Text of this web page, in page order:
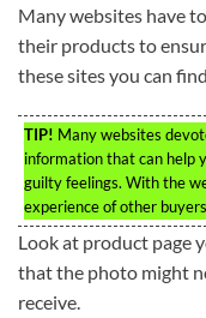
Many websites have
their products to
these sites you can
TIP! Many websites
information that can help
guilty feelings. With the
experience of other
Look at product page
that the photo might
receive.